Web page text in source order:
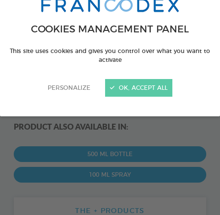
COOKIES MANAGEMENT PANEL
This site uses cookies and gives you control over what you want to
activate
PERSONALIZE OK, ACCEPT ALL
PRODUCT ALSO AVAILABLE IN:
500 ML BOTTLE
100 ML SPRAY
THE + PRODUCTS